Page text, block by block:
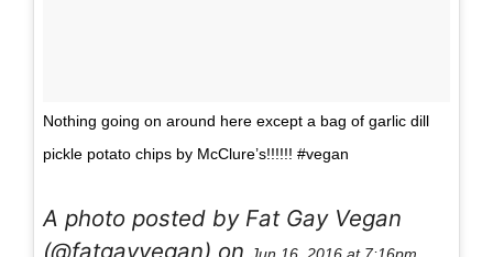
Nothing going on around here except a bag of garlic dill
pickle potato chips by McClure’s!!!!!! #vegan
A photo posted by Fat Gay Vegan
(@fatgayvegan) on Jun 16, 2016 at 7:16pm